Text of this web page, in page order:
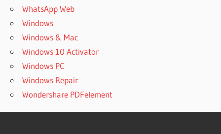
WhatsApp Web
Windows
Windows & Mac
Windows 10 Activator
Windows PC
Windows Repair
Wondershare PDFelement